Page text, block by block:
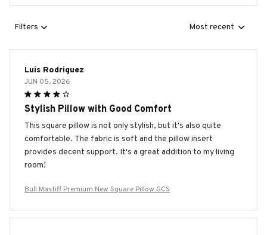
Filters Most recent
Luis Rodriguez
JUN 05, 2026
Stylish Pillow with Good Comfort
This square pillow is not only stylish, but it's also quite
comfortable. The fabric is soft and the pillow insert
provides decent support. It's a great addition to my living
room!
Bull Mastiff Premium New Square Pillow GCS